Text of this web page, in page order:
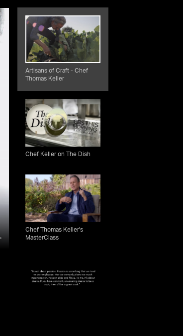
Artisans of Craft - Chef
Thomas Keller
Chef Keller on The Dish
Chef Thomas Keller's
MasterClass